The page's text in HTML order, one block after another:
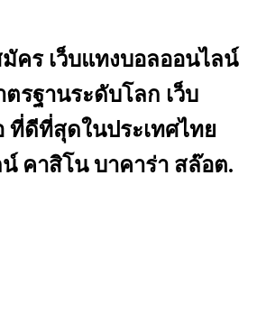
มัคร เว็บแทงบอลออนไลน์
รฐานระดับโลก เว็บ
ที่ดีที่สุดในประเทศไทย
คาสิโน บาคาร่า สล๊อต.